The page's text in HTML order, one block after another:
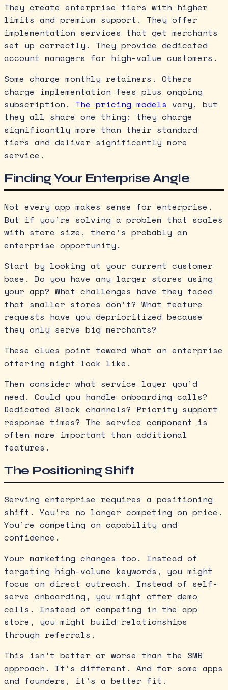
They create enterprise tiers with higher
limits and premium support. They offer
implementation services that get merchants
set up correctly. They provide dedicated
account managers for high-value customers.
Some charge monthly retainers. Others
charge implementation fees plus ongoing
subscription. The pricing models vary, but
they all share one thing: they charge
significantly more than their standard
tiers and deliver significantly more
service.
Finding Your Enterprise Angle
Not every app makes sense for enterprise.
But if you’re solving a problem that scales
with store size, there’s probably an
enterprise opportunity.
Start by looking at your current customer
base. Do you have any larger stores using
your app? What challenges have they faced
that smaller stores don’t? What feature
requests have you deprioritized because
they only serve big merchants?
These clues point toward what an enterprise
offering might look like.
Then consider what service layer you’d
need. Could you handle onboarding calls?
Dedicated Slack channels? Priority support
response times? The service component is
often more important than additional
features.
The Positioning Shift
Serving enterprise requires a positioning
shift. You’re no longer competing on price.
You’re competing on capability and
confidence.
Your marketing changes too. Instead of
targeting high-volume keywords, you might
focus on direct outreach. Instead of self-
serve onboarding, you might offer demo
calls. Instead of competing in the app
store, you might build relationships
through referrals.
This isn’t better or worse than the SMB
approach. It’s different. And for some apps
and founders, it’s a better fit.